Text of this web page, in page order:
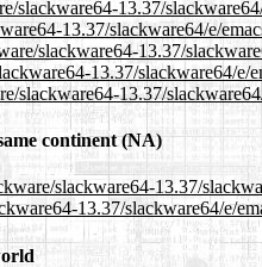
slackware64-13.37/
13.37/slackware64/e/
slackware64-13.37/
13.37/slackware64/e/
slackware64-13.37/
continent (NA)
slackware64-13.37/
13.37/slackware64/e/